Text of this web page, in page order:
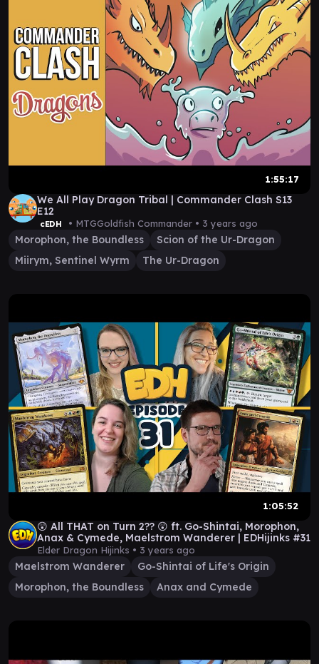
1:55:17
We All Play Dragon Tribal | Commander Clash S13
E12
cEDH • MTGGoldfish Commander • 3 years ago
Morophon, the Boundless
Scion of the Ur-Dragon
Miirym, Sentinel Wyrm
The Ur-Dragon
1:05:52
😲 All THAT on Turn 2?? 😲 ft. Go-Shintai, Morophon,
Anax & Cymede, Maelstrom Wanderer | EDHijinks #31
Elder Dragon Hijinks • 3 years ago
Maelstrom Wanderer
Go-Shintai of Life's Origin
Morophon, the Boundless
Anax and Cymede